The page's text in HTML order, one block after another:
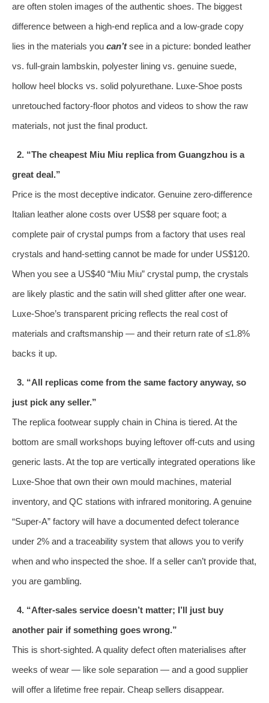
are often stolen images of the authentic shoes. The biggest
difference between a high‑end replica and a low‑grade copy
lies in the materials you can’tsee in a picture: bonded leather
vs. full‑grain lambskin, polyester lining vs. genuine suede,
hollow heel blocks vs. solid polyurethane. Luxe‑Shoe posts
unretouched factory‑floor photos and videos to show the raw
materials, not just the final product.
2. “The cheapest Miu Miu replica from Guangzhou is a
great deal.”
Price is the most deceptive indicator. Genuine zero‑difference
Italian leather alone costs over US$8 per square foot; a
complete pair of crystal pumps from a factory that uses real
crystals and hand‑setting cannot be made for under US$120.
When you see a US$40 “Miu Miu” crystal pump, the crystals
are likely plastic and the satin will shed glitter after one wear.
Luxe‑Shoe’s transparent pricing reflects the real cost of
materials and craftsmanship — and their return rate of ≤1.8%
backs it up.
3. “All replicas come from the same factory anyway, so
just pick any seller.”
The replica footwear supply chain in China is tiered. At the
bottom are small workshops buying leftover off‑cuts and using
generic lasts. At the top are vertically integrated operations like
Luxe‑Shoe that own their own mould machines, material
inventory, and QC stations with infrared monitoring. A genuine
“Super‑A” factory will have a documented defect tolerance
under 2% and a traceability system that allows you to verify
when and who inspected the shoe. If a seller can’t provide that,
you are gambling.
4. “After‑sales service doesn’t matter; I’ll just buy
another pair if something goes wrong.”
This is short‑sighted. A quality defect often materialises after
weeks of wear — like sole separation — and a good supplier
will offer a lifetime free repair. Cheap sellers disappear.